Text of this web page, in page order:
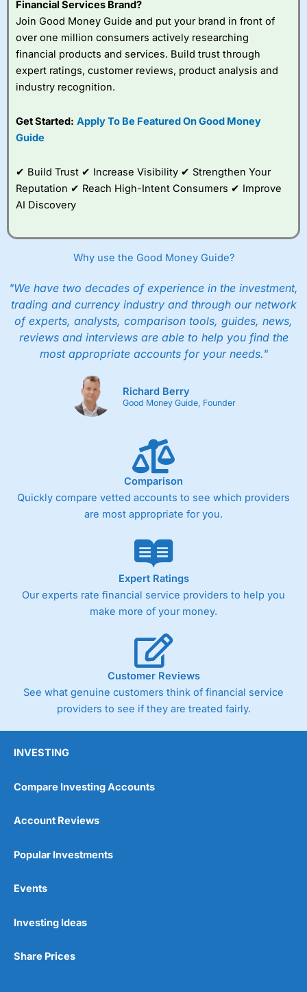
Financial Services Brand?
Join Good Money Guide and put your brand in front of
over one million consumers actively researching
financial products and services. Build trust through
expert ratings, customer reviews, product analysis and
industry recognition.
Get Started: Apply To Be Featured On Good Money
Guide
✔ Build Trust ✔ Increase Visibility ✔ Strengthen Your
Reputation ✔ Reach High-Intent Consumers ✔ Improve
AI Discovery
Why use the Good Money Guide?
"We have two decades of experience in the investment,
trading and currency industry and through our network
of experts, analysts, comparison tools, guides, news,
reviews and interviews are able to help you find the
most appropriate accounts for your needs."
Richard Berry
Good Money Guide, Founder
Comparison
Quickly compare vetted accounts to see which providers
are most appropriate for you.
Expert Ratings
Our experts rate financial service providers to help you
make more of your money.
Customer Reviews
See what genuine customers think of financial service
providers to see if they are treated fairly.
INVESTING
Compare Investing Accounts
Account Reviews
Popular Investments
Events
Investing Ideas
Share Prices